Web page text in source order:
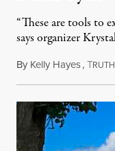
“These are tools to
says organizer
By Kelly Hayes,T